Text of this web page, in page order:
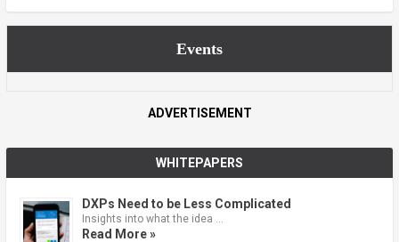
Events
ADVERTISEMENT
WHITEPAPERS
DXPs Need to be Less Complicated
Insights into what the idea …
Read More »